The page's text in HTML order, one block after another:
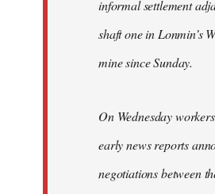
informal settlement
shaft one in Lonmin’s
mine since Sunday.
On Wednesday
early news reports
negotiations between